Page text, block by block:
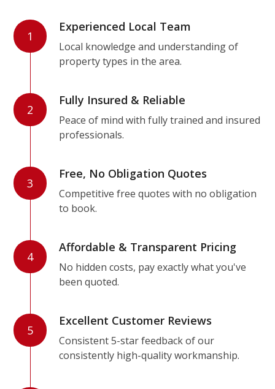
1
Experienced Local Team
Local knowledge and understanding of
property types in the area.
2
Fully Insured & Reliable
Peace of mind with fully trained and insured
professionals.
3
Free, No Obligation Quotes
Competitive free quotes with no obligation
to book.
4
Affordable & Transparent Pricing
No hidden costs, pay exactly what you've
been quoted.
5
Excellent Customer Reviews
Consistent 5-star feedback of our
consistently high-quality workmanship.